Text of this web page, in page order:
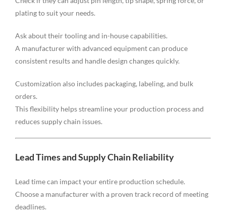
plating to suit your needs.
Ask about their tooling and in-house capabilities.
A manufacturer with advanced equipment can produce
consistent results and handle design changes quickly.
Customization also includes packaging, labeling, and bulk
orders.
This flexibility helps streamline your production process and
reduces supply chain issues.
Lead Times and Supply Chain Reliability
Lead time can impact your entire production schedule.
Choose a manufacturer with a proven track record of meeting
deadlines.